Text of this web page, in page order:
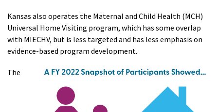
Kansas also operates the Maternal and Child Health (MCH)
Universal Home Visiting program, which has some overlap
with MIECHV, but is less targeted and has less emphasis on
evidence-based program development.
The